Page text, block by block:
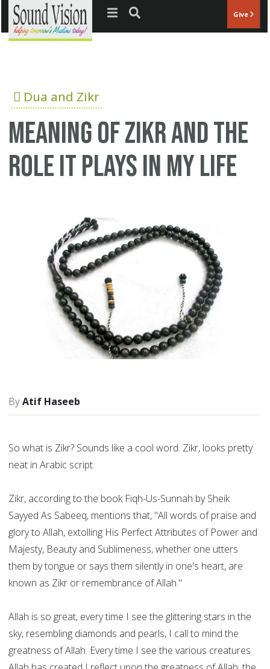
Jump to navigation Give
Dua and Zikr
Meaning of Zikr and the
role it plays in my life
Atif Haseeb
So what is Zikr? Sounds like a cool word. Zikr, looks pretty
neat in Arabic script.
Zikr, according to the book Fiqh-Us-Sunnah by Sheik
Sayyed As Sabeeq, mentions that, "All words of praise and
glory to Allah, extolling His Perfect Attributes of Power and
Majesty, Beauty and Sublimeness, whether one utters
them by tongue or says them silently in one's heart, are
known as Zikr or remembrance of Allah."
Allah is so great, every time I see the glittering stars in the
sky, resembling diamonds and pearls, I call to mind the
greatness of Allah. Every time I see the various creatures